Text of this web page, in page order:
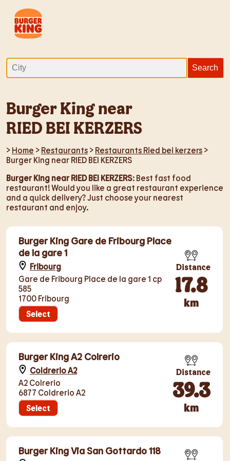
Burger King near
RIED BEI KERZERS
> Home > Restaurants > Restaurants Ried bei kerzers >
Burger King near RIED BEI KERZERS
Burger King near RIED BEI KERZERS: Best fast food
restaurant! Would you like a great restaurant experience
and a quick delivery? Just choose your nearest
restaurant and enjoy.
Burger King Gare de Fribourg Place
de la gare 1
Fribourg
Gare de Fribourg Place de la gare 1 cp
585
1700 Fribourg
Select
Distance
17.8
km
Burger King A2 Colrerio
Coldrerio A2
A2 Colrerio
6877 Coldrerio A2
Select
Distance
39.3
km
Burger King Via San Gottardo 118